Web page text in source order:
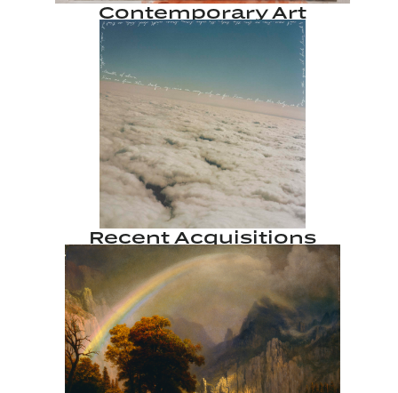
Contemporary Art
Recent Acquisitions